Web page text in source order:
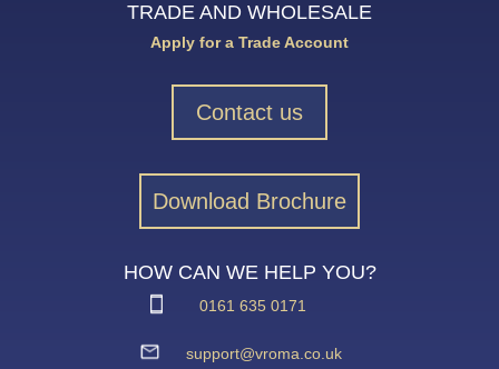
TRADE AND WHOLESALE
Apply for a Trade Account
Contact us
Download Brochure
HOW CAN WE HELP YOU?
0161 635 0171
support@vroma.co.uk